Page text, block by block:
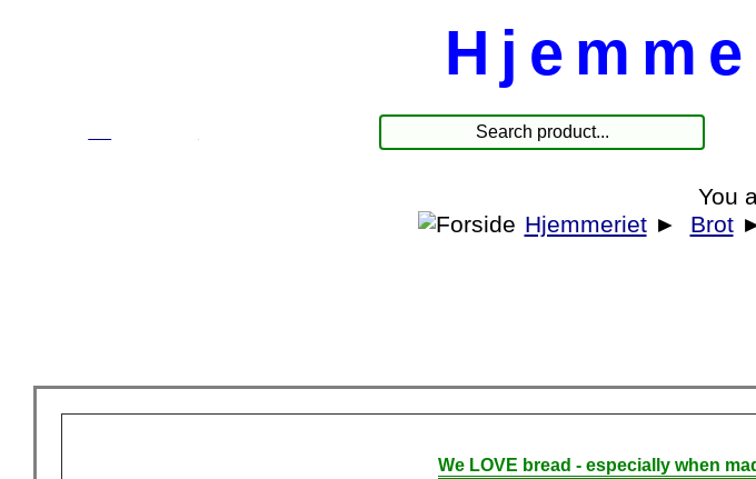
You
Hjemmeriet ► Brot
We LOVE bread - especially when